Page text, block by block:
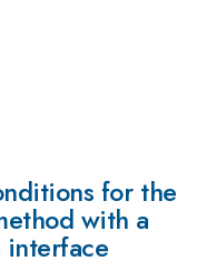
for the
with a
interface